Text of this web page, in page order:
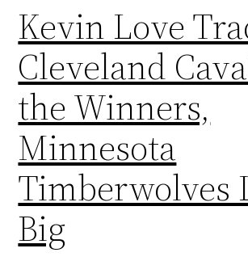
Kevin Love
Cleveland
the Winners,
Minnesota
Timberwolves
Big